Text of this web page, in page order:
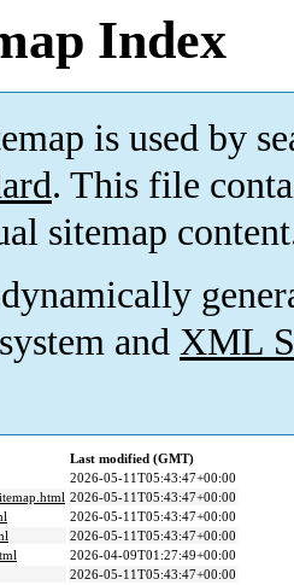
Index
is used by
. This file
sitemap
and XML
Last modified (GMT)
2026-05-11T05:43:47+00:00
2026-05-11T05:43:47+00:00
2026-05-11T05:43:47+00:00
2026-05-11T05:43:47+00:00
2026-04-09T01:27:49+00:00
2026-05-11T05:43:47+00:00